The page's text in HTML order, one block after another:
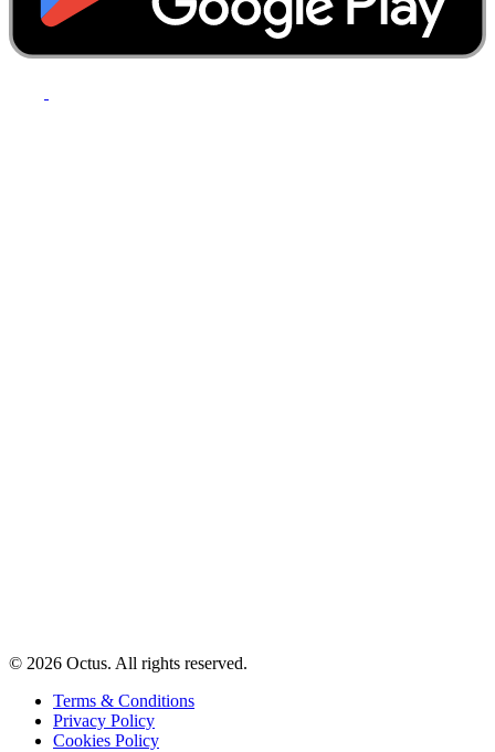
© 2026 Octus. All rights reserved.
Terms & Conditions
Privacy Policy
Cookies Policy